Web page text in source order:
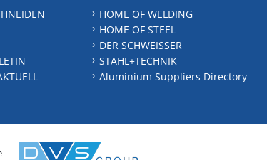
HOME OF WELDING
HOME OF STEEL
DER SCHWEISSER
STAHL+TECHNIK
Aluminium Suppliers Directory